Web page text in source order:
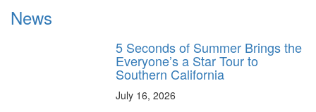
News
5 Seconds of Summer Brings the
Everyone’s a Star Tour to
Southern California
July 16, 2026